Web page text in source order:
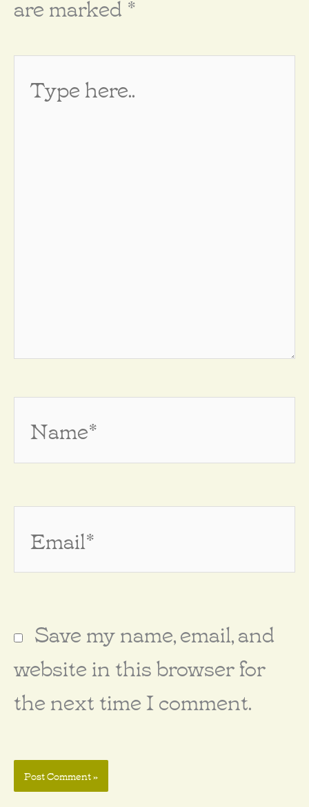
are marked *
here..
Save my name, email, and
website in this browser for
the next time I comment.